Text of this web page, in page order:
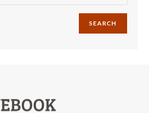
SEARCH